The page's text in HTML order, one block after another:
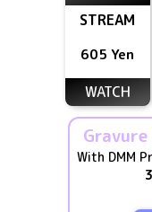
STREAM
605 Yen
WATCH
With DMM